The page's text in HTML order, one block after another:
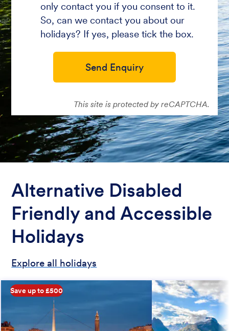
only contact you if you consent to it.
So, can we contact you about our
holidays? If yes, please tick the box.
Send Enquiry
This site is protected by reCAPTCHA.
Alternative Disabled
Friendly and Accessible
Holidays
Explore all holidays
Save up to £500